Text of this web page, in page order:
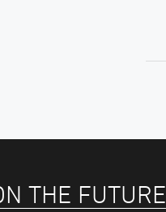
THE FUTURE